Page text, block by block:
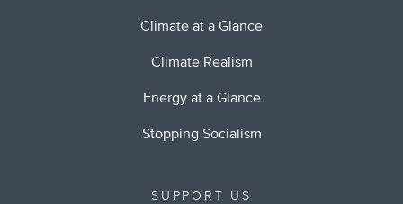
Climate at a Glance
Climate Realism
Energy at a Glance
Stopping Socialism
SUPPORT US